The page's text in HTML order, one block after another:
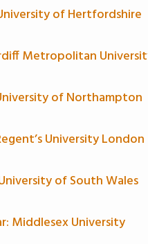
of Hertfordshire
Metropolitan
of Northampton
University London
of South Wales
Middlesex University